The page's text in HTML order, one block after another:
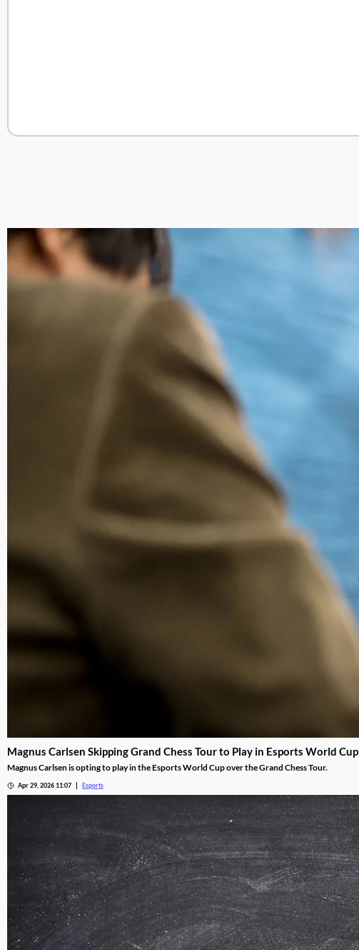
Magnus Carlsen Skipping Grand Chess Tour to Play in Esports World Cup
Magnus Carlsen is opting to play in the Esports World Cup over the Grand Chess Tour.
Apr 29, 2026 11:07 Esports